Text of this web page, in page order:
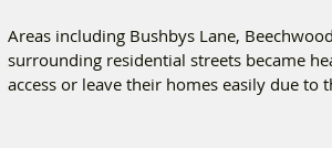
Areas including Bushbys Lane,
surrounding residential streets became
access or leave their homes easily due